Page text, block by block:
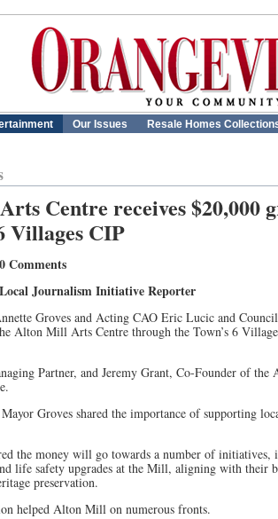
Our Issues Resale Homes
Centre receives $20,000
Villages CIP
Journalism Initiative Reporter
Groves and Acting CAO Eric Lucic and
Alton Mill Arts Centre through the Town’s 6
Partner, and Jeremy Grant, Co-Founder of
Groves shared the importance of supporting
the money will go towards a number of initiatives,
life safety upgrades at the Mill, aligning with their
preservation.
helped Alton Mill on numerous fronts.